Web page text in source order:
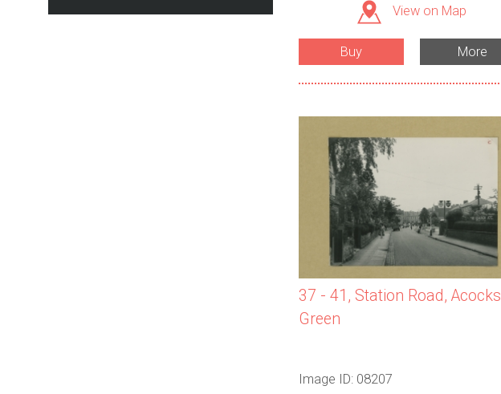
View on Map
Buy More
37 - 41, Station Road, Acocks
Green
Image ID: 08207